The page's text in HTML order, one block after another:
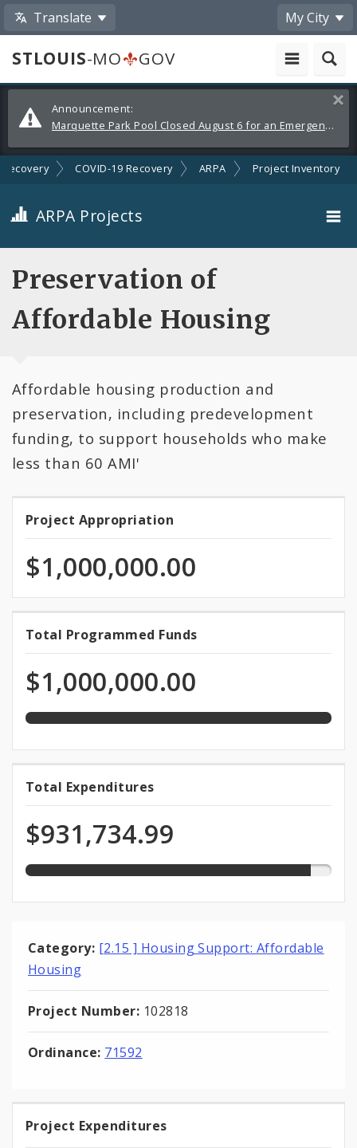
Translate My City
STLOUIS-MO
GOV
Alerts
and
Announcements
Announcement:
Marquette Park Pool Closed August 6 for an Emergency Repair
Recovery COVID-19 Recovery ARPA Project Inventory
ARPA Projects
Projects By Category
Projects By Ordinance
All Categories
All Expenditures
Preservation of
Affordable Housing
Affordable housing production and
preservation, including predevelopment
funding, to support households who make
less than 60 AMI'
Project
Appropriation
Project Appropriation
$1,000,000.00
Total
Programmed
Funds
Total Programmed Funds
$1,000,000.00
100.0%
programmed
of
total
Total
Expenditures
Total Expenditures
$931,734.99
93.2%
expended
of
total
Category: [2.15 ] Housing Support: Affordable
Housing
Project Number: 102818
Ordinance: 71592
Project
Project Expenditures